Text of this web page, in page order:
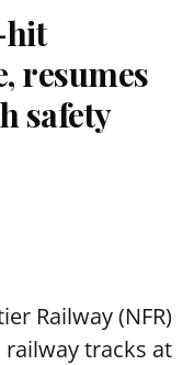
hit
resumes
safety
Railway (NFR)
tracks at